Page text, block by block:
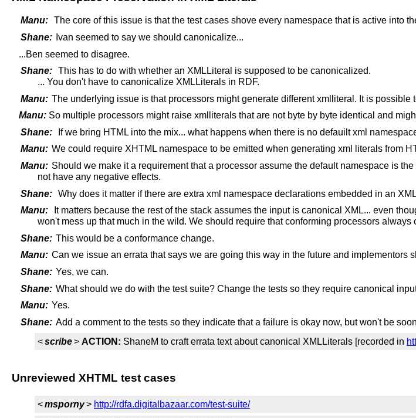
Manu: The core of this issue is that the test cases shove every namespace that is active into
Shane: Ivan seemed to say we should canonicalize...
...Ben seemed to disagree.
Shane: This has to do with whether an XMLLiteral is supposed to be canonicalized.
... You don't have to canonicalize XMLLiterals in RDF.
Manu: The underlying issue is that processors might generate different xmlliteral. It is
Manu: So multiple processors might raise xmlliterals that are not byte by byte identical and
Shane:
If we bring HTML into the mix... what happens when there is no defauilt xml
Manu: We could require XHTML namespace to be emitted when generating xml literals from
Manu: Should we make it a requirement that a processor assume the default namespace is
not have any negative effects.
Shane: Why does it matter if there are extra xml namespace declarations embedded in an
Manu:
It matters because the rest of the stack assumes the input is canonical XML... even
won't mess up that much in the wild. We should require that conforming processors
Shane: This would be a conformance change.
Manu: Can we issue an errata that says we are going this way in the future and implementors
Shane: Yes, we can.
Shane: What should we do with the test suite? Change the tests so they require canonical
Manu: Yes.
Shane: Add a comment to the tests so they indicate that a failure is okay now, but won't be
<scribe> ACTION: ShaneM to craft errata text about canonical XMLLiterals [recorded in
Unreviewed XHTML test cases
<msporny> http://rdfa.digitalbazaar.com/test-suite/